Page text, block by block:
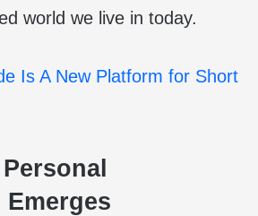
world we live in today.
Is A New Platform for Short